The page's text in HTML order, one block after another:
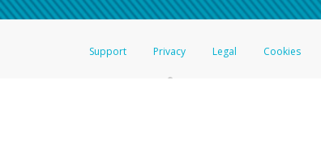
For all other
Support Privacy Legal Cookies
®Prepaid Card is issued by The Bancorp